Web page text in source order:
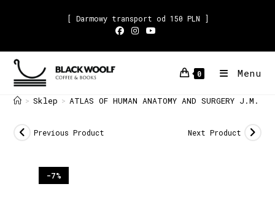
[ Darmowy transport od 150 PLN ]
0 Menu
> Sklep > ATLAS OF HUMAN ANATOMY AND SURGERY J.M.
-7%
Previous Product Next Product